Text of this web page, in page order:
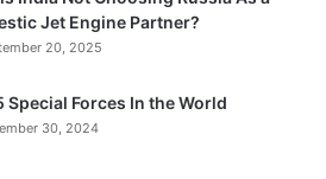
Jet Engine Partner?
20, 2025
Special Forces In the World
30, 2024